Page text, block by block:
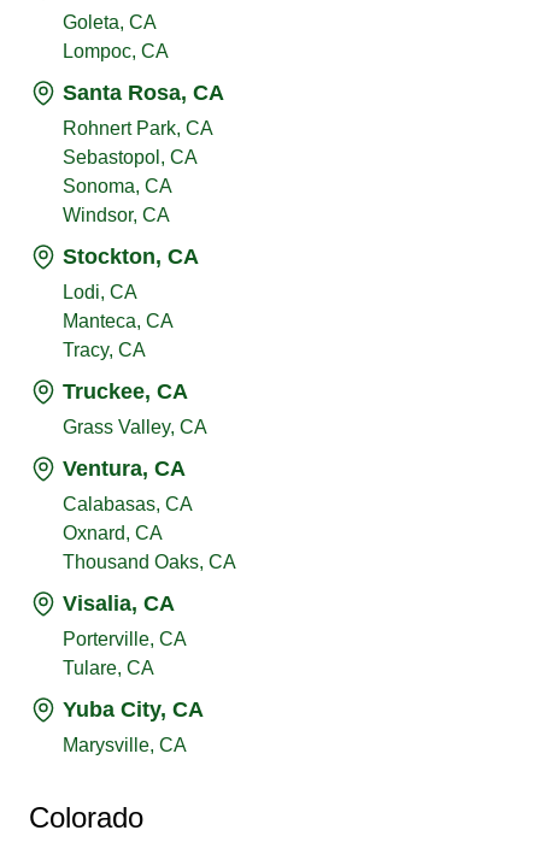
Goleta, CA
Lompoc, CA
Santa Rosa, CA
Rohnert Park, CA
Sebastopol, CA
Sonoma, CA
Windsor, CA
Stockton, CA
Lodi, CA
Manteca, CA
Tracy, CA
Truckee, CA
Grass Valley, CA
Ventura, CA
Calabasas, CA
Oxnard, CA
Thousand Oaks, CA
Visalia, CA
Porterville, CA
Tulare, CA
Yuba City, CA
Marysville, CA
Colorado